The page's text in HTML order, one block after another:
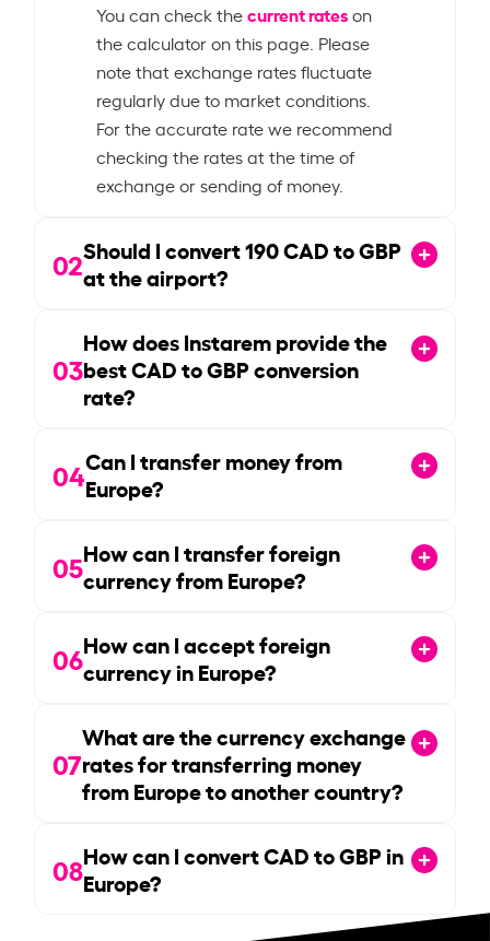
You can check thecurrent rateson
the calculator on this page. Please
note that exchange rates fluctuate
regularly due to market conditions.
For the accurate rate we recommend
checking the rates at the time of
exchange or sending of money.
02Should I convert190CAD to GBP
at the airport?
03
How does Instarem provide the
best CAD to GBP conversion
rate?
04Can I transfer money from
Europe?
05How can I transfer foreign
currency from Europe?
06How can I accept foreign
currency in Europe?
07
What are the currency exchange
rates for transferring money
from Europe to another country?
08How can I convert CAD to GBP in
Europe?